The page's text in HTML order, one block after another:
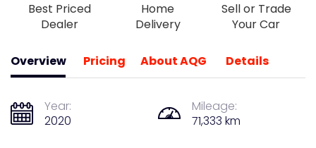
Best Priced
Dealer
Home
Delivery
Sell or Trade
Your Car
Overview
Year:
2020
Mileage:
71,333 km
Pricing About AQG Details